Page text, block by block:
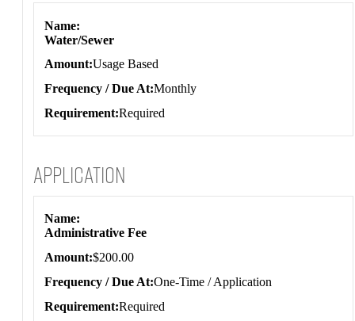
Name
Water/Sewer
Amount Usage Based
Frequency / Due At Monthly
Requirement Required
Application
Name
Administrative Fee
Amount $200.00
Frequency / Due At One-Time / Application
Requirement Required